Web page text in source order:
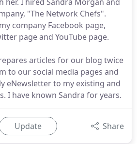
"The Network Chefs".
company Facebook page,
page and YouTube page.
articles for our blog twice
to our social media pages and
eNewsletter to my existing and
I have known Sandra for years.
Update Share